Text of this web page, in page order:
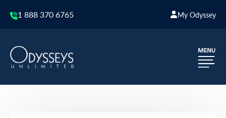
1 888 370 6765 My Odyssey